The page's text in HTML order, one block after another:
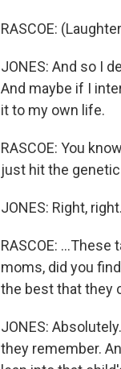
RASCOE:
JONES: And so I
And maybe if I
it to my own life.
RASCOE: You
just hit the genetic
JONES: Right, right.
RASCOE:
moms, did you
the best that they
JONES:
they remember.